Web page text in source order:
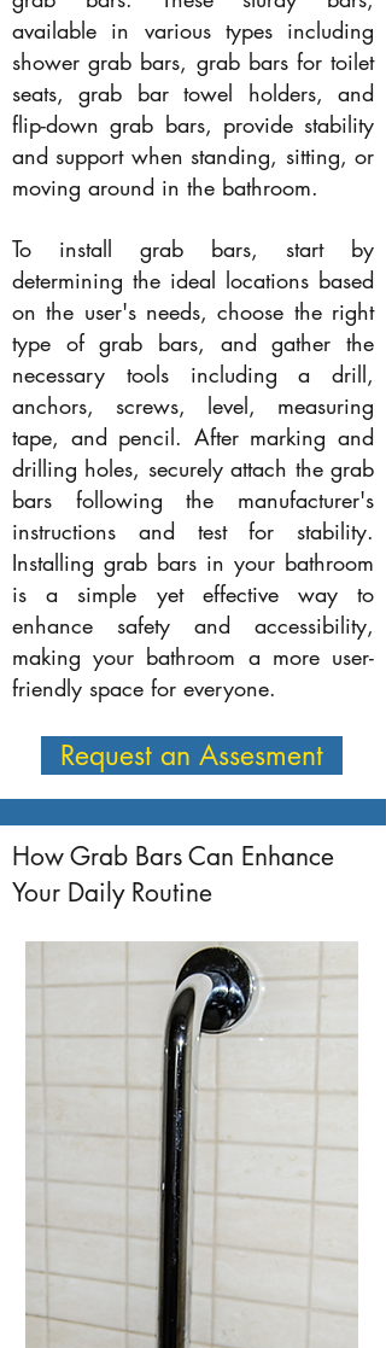
available in various types including
shower grab bars, grab bars for toilet
seats, grab bar towel holders, and
flip-down grab bars, provide stability
and support when standing, sitting, or
moving around in the bathroom.
To install grab bars, start by
determining the ideal locations based
on the user's needs, choose the right
type of grab bars, and gather the
necessary tools including a drill,
anchors, screws, level, measuring
tape, and pencil. After marking and
drilling holes, securely attach the grab
bars following the manufacturer's
instructions and test for stability.
Installing grab bars in your bathroom
is a simple yet effective way to
enhance safety and accessibility,
making your bathroom a more user-
friendly space for everyone.
Request an Assesment
How Grab Bars Can Enhance
Your Daily Routine